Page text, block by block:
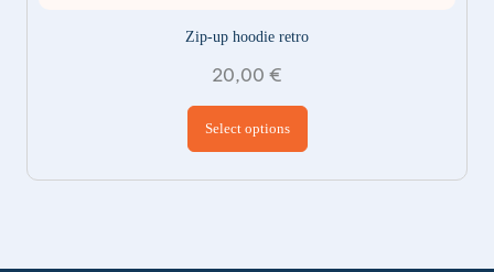
Zip-up hoodie retro
20,00 €
Select options
The options may be